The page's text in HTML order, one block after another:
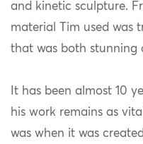
and kinetic sculpture.
material Tim used was
that was both stunning
It has been almost 10
his work remains as
was when it was